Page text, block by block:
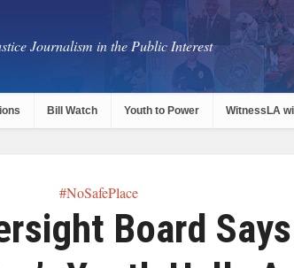
Journalism in the Public Interest
Bill Watch Youth to Power WitnessLA
#NoSafePlace
Board